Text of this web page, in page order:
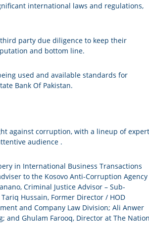
international laws and regulations,
party due diligence to keep their
and bottom line.
used and available standards for
Bank Of Pakistan.
against corruption, with a lineup of expert
audience .
in International Business Transactions
to the Kosovo Anti-Corruption Agency
Criminal Justice Advisor – Sub-
Hussain, Former Director / HOD
and Company Law Division; Ali Anwer
and Ghulam Farooq, Director at The